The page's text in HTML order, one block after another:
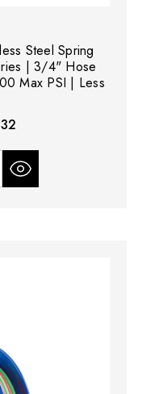
Steel Spring
| 3/4" Hose
Max PSI | Less